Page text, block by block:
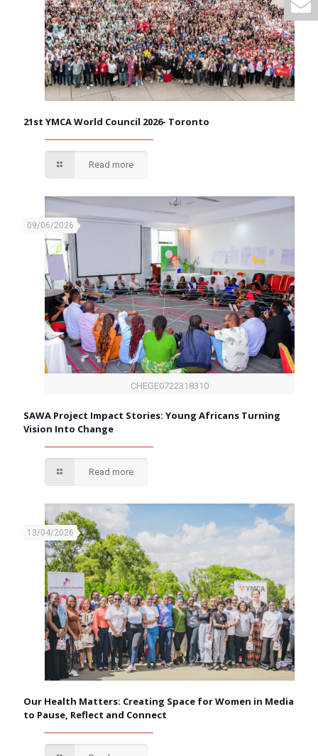
21st YMCA World Council 2026- Toronto
Read more
CHEGE0722318310
09/06/2026
SAWA Project Impact Stories: Young Africans Turning
Vision Into Change
Read more
13/04/2026
Our Health Matters: Creating Space for Women in Media
to Pause, Reflect and Connect